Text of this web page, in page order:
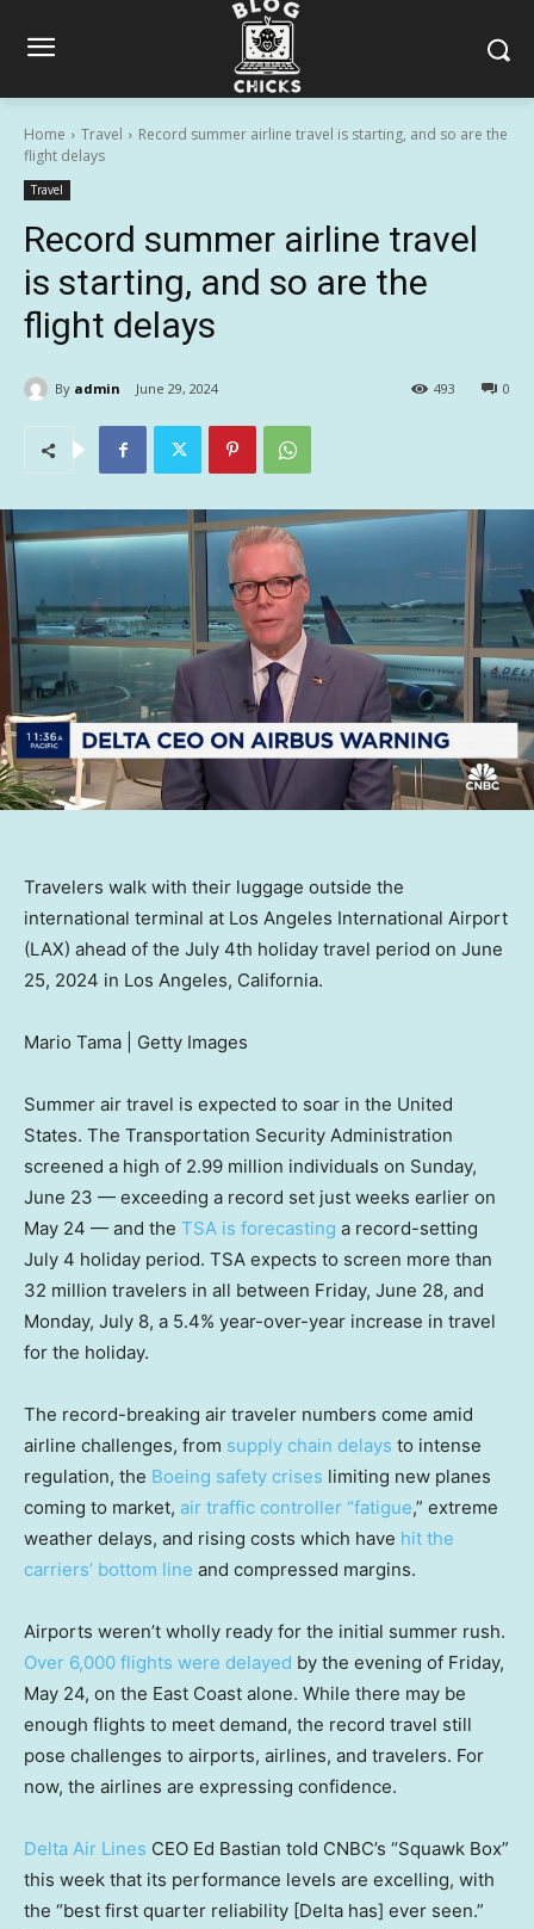
Home Travel
Record summer airline travel is starting, and so are the
flight delays
Travel
Record summer airline travel
is starting, and so are the
flight delays
By admin June 29, 2024 0
493
Travelers walk with their luggage outside the
international terminal at Los Angeles International Airport
(LAX) ahead of the July 4th holiday travel period on June
25, 2024 in Los Angeles, California.
Mario Tama | Getty Images
Summer air travel is expected to soar in the United
States. The Transportation Security Administration
screened a high of 2.99 million individuals on Sunday,
June 23 — exceeding a record set just weeks earlier on
May 24 — and the TSA is forecasting a record-setting
July 4 holiday period. TSA expects to screen more than
32 million travelers in all between Friday, June 28, and
Monday, July 8, a 5.4% year-over-year increase in travel
for the holiday.
The record-breaking air traveler numbers come amid
airline challenges, from supply chain delays to intense
regulation, the Boeing safety crises limiting new planes
coming to market, air traffic controller “fatigue,” extreme
weather delays, and rising costs which have hit the
carriers’ bottom line and compressed margins.
Airports weren’t wholly ready for the initial summer rush.
Over 6,000 flights were delayed by the evening of Friday,
May 24, on the East Coast alone. While there may be
enough flights to meet demand, the record travel still
pose challenges to airports, airlines, and travelers. For
now, the airlines are expressing confidence.
Delta Air Lines CEO Ed Bastian told CNBC’s “Squawk Box”
this week that its performance levels are excelling, with
the “best first quarter reliability [Delta has] ever seen.”